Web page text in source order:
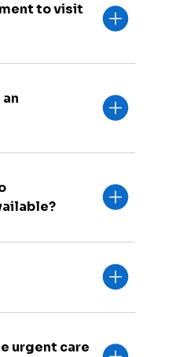
to visit
urgent care